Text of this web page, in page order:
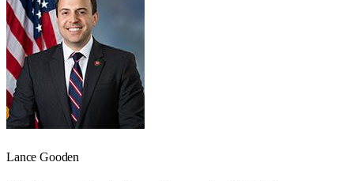
Lance Gooden